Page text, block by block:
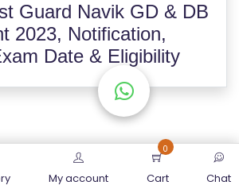
Guard Navik GD & DB
2023, Notification,
Date & Eligibility
My account
0
Cart Chat